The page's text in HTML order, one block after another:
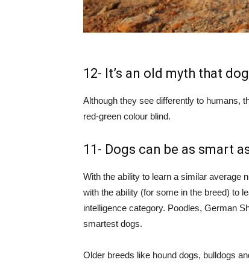
12- It’s an old myth that
Although they see differently to humans,
red-green colour blind.
11- Dogs can be as smart
With the ability to learn a similar average
with the ability (for some in the breed) to
intelligence category. Poodles, German
smartest dogs.
Older breeds like hound dogs, bulldogs